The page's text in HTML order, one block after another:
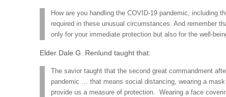
How are you handling the COVID-19 pandemic,
required in these unusual circumstances. And remember
only for your immediate protection but also for the well-
Elder Dale G. Renlund taught that:
The savior taught that the second great commandment
pandemic … that means social distancing, wearing a
provide us a measure of protection. Wearing a face